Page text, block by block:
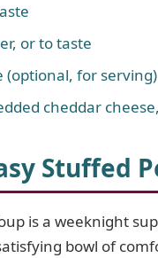
or to taste
(optional, for serving)
cheddar
Stuffed
is a weeknight
bowl of